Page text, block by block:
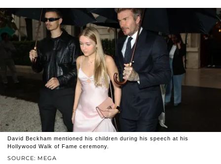
SOURCE: MEGA
David Beckham mentioned his children during his speech at his
Hollywood Walk of Fame ceremony.